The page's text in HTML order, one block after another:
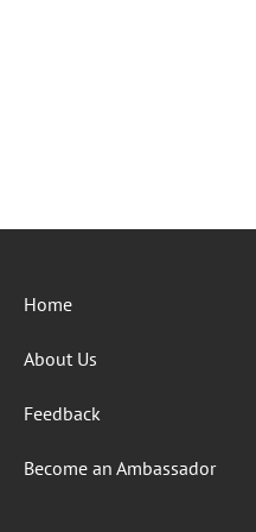
Home
About Us
Feedback
Become an Ambassador